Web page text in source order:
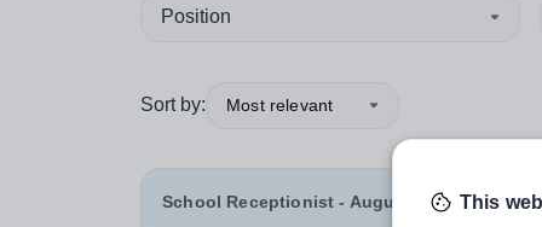
Position
Sort by: Most relevant
School Receptionist - August 2026 Start
This